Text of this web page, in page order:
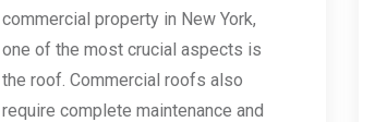
commercial property in New York,
one of the most crucial aspects is
the roof. Commercial roofs also
require complete maintenance and